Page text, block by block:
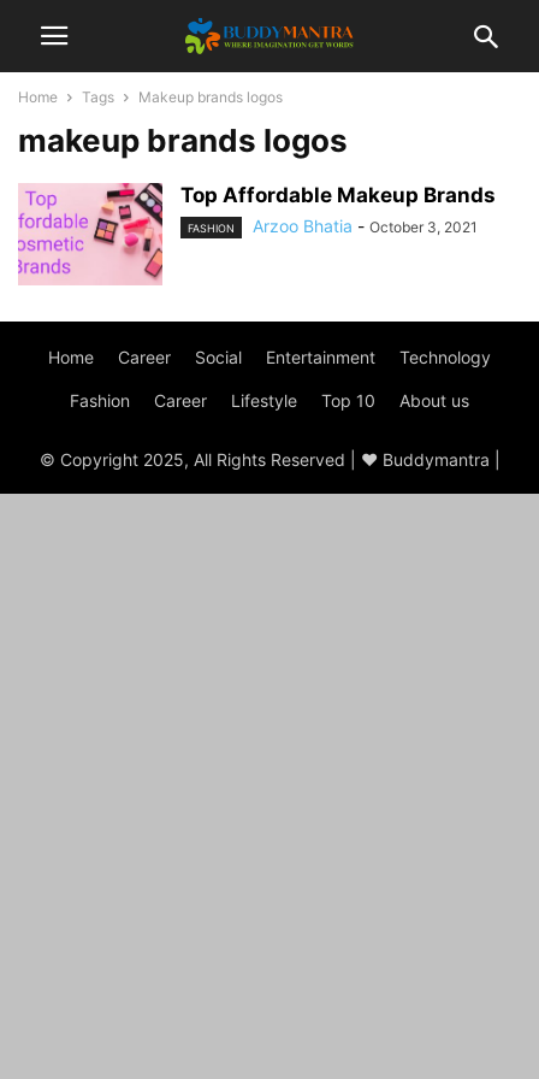
Home Tags Makeup brands logos
makeup brands logos
Top Affordable Makeup Brands
FASHION Arzoo Bhatia - October 3, 2021
Home Career Social Entertainment Technology
Fashion Career Lifestyle Top 10 About us
© Copyright 2025, All Rights Reserved | ♥ Buddymantra |